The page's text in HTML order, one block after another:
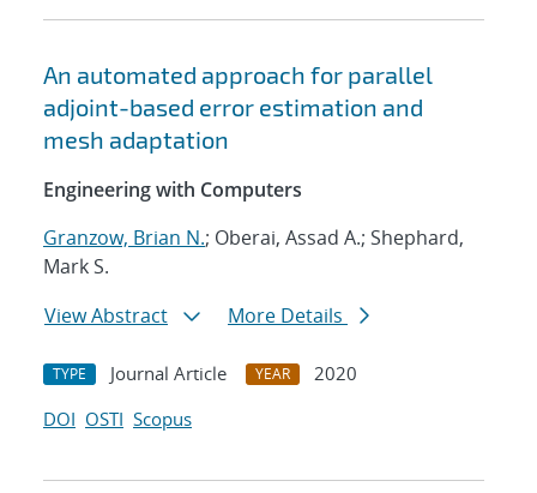
An automated approach for parallel
adjoint-based error estimation and
mesh adaptation
Engineering with Computers
Granzow, Brian N.; Oberai, Assad A.; Shephard,
Mark S.
View Abstract
More Details
TYPE Journal Article YEAR
2020
DOI OSTI Scopus